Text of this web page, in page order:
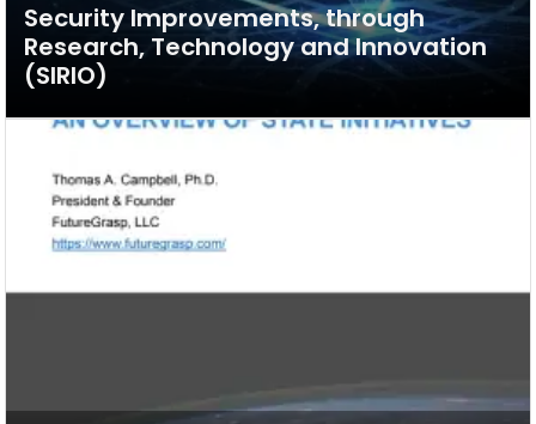
Security Improvements, through
Research, Technology and Innovation
(SIRIO)